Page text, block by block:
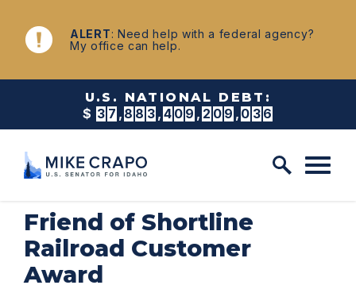
Skip to content
NEWS
ALERT: Need help with a federal agency?
My office can help.
U.S. NATIONAL DEBT:
$ 3 7 , 8 8 3 , 4 0 9 , 2 1 4 , 6 7 9
Friend of Shortline
Railroad Customer
Award